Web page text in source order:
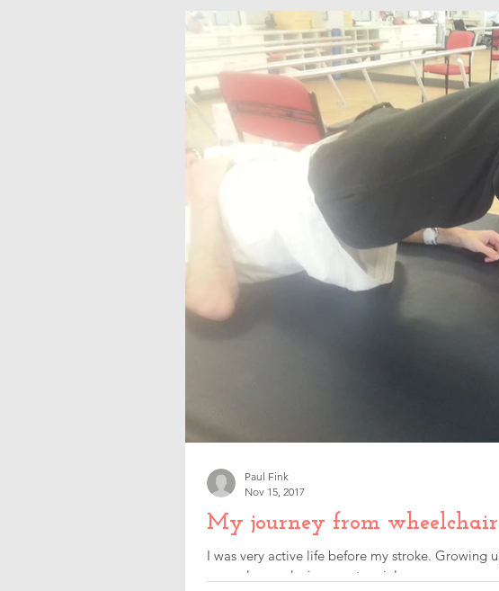
My journey from
I was very active life before my stroke. Growing
were always playing sport mainly...
Paul Fink
Nov 15, 2017